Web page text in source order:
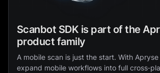
Scanbot SDK is part of the
product family
A mobile scan is just the start. With Apryse
expand mobile workflows into full